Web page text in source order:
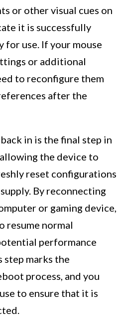
or other visual cues on
it is successfully
for use. If your mouse
or additional
to reconfigure them
after the
in is the final step in
the device to
reset configurations
By reconnecting
or gaming device,
resume normal
performance
step marks the
process, and you
to ensure that it is